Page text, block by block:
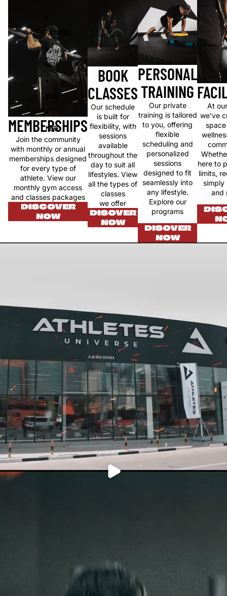
FACILITIES
SHOP
MORE
MEMBERSHIPS
Join the community
with monthly or annual
memberships designed
for every type of
athlete. View our
monthly gym access
and classes packages
DISCOVER
NOW
BOOK
CLASSES
Our schedule
is built for
flexibility, with
sessions
available
throughout the
day to suit all
lifestyles. View
all the types of
classes
we offer
DISOVER
NOW
PERSONAL
TRAINING
Our private
training is tailored
to you, offering
flexible
scheduling and
personalized
sessions
designed to fit
seamlessly into
any lifestyle.
Explore our
programs
DISOVER
NOW
At
we’ve
here to
limits,
simply
and
PLAY